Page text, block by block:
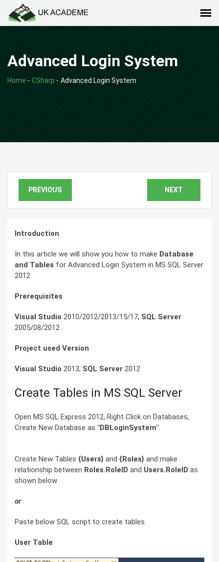
Advanced Login System
Home - CSharp - Advanced Login System
PREVIOUS NEXT
Introduction
In this article we will show you how to make Database
and Tables for Advanced Login System in MS SQL Server
2012
Prerequisites
Visual Studio 2010/2012/2013/15/17, SQL Server
2005/08/2012
Project used Version
Visual Studio 2013, SQL Server 2012
Create Tables in MS SQL Server
Open MS SQL Express 2012, Right Click on Databases,
Create New Database as "DBLoginSystem".
Create New Tables {Users} and {Roles} and make
relationship between Roles.RoleID and Users.RoleID as
shown below
or
Paste below SQL script to create tables.
User Table